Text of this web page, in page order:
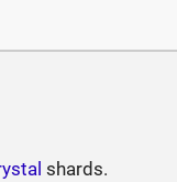
shards.